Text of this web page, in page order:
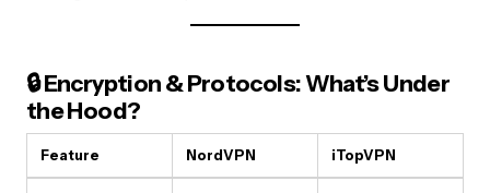
🔒 Encryption & Protocols: What’s Under
the Hood?
Feature NordVPN iTopVPN